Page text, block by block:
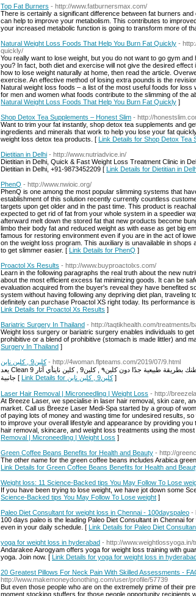
Top Fat Burners - http://www.fatburnersmax.com/
There is certainly a significant difference between fat burners
can help to improve your metabolism. This contributes to
your increased metabolic function is going to transform more of
Natural Weight Loss Foods That Help You Burn Fat Quickly -
quickly/
You really want to lose weight, but you do not want to go gym
you? In fact, both diet and exercise will not give the desired
how to lose weight naturally at home, then read the article.
exercise. An effective method of losing extra pounds is the
Natural weight loss foods – a list of the most useful foods for
for men and women what foods contribute to the slimming of the
Natural Weight Loss Foods That Help You Burn Fat Quickly ]
Shop Detox Tea Supplements – Honest Slim - http://
Want to trim your fat instantly, shop detox tea supplements and
ingredients and minerals that work to help you lose your fat
weight loss detox tea products. [ Link Details for Shop Detox Tea
Dietitian in Delhi - http://www.nutriadvice.in/
Dietitian in Delhi, Quick & Fast Weight Loss Treatment Clinic in
Dietitian in Delhi, +91-9873452209 [ Link Details for Dietitian in
PhenQ - http://www.nwioic.org/
PhenQ is one among the most popular slimming systems that
establishment of this solution recently currently countless
targets upon get older and in the past time. This product is
expected to get rid of fat from your whole system in a speedier
afterward melt down the stored fat that new products become
limbo their body fat and reduced weight as with ease as get big
famous for restoring environment even if you are in the act of
on the weight loss program. This auxiliary is unavailable in
to get slimmer easier. [ Link Details for PhenQ ]
Proactol Xs Results - http://www.buyproactolxs.com/
Learn in the following paragraphs the real truth about the new
about the most efficient excess fat minimizing goods. It can be
evaluation acquired from the buyer's reveal they have benefited
system without having following any depriving diet plan,
definitely can purchase Proactol XS right today. Its performance
Link Details for Proactol Xs Results ]
Bariatric Surgery In Thailand - http://taqtikhealth.com/treatments/
Weight loss surgery or bariatric surgery enables individuals to
prohibitive or a blend of prohibitive (stomach is made littler) and
Surgery In Thailand ]
كلين9 , كلين ناين - http://4woman.flpteams.com/2019/07/9.html
يعد Clean 9 مجموعة رائعة من المنتجات التي تساعدك على إنقاص الوزن والتخلص من بطنك بطريقة طبيعية جدًا دون كلين٩ , كلين9 , كلين ناينأي آثار
جانبية [
Link Details for كلين9 , كلين ناين]
Laser Hair Removal | Microneedling | Weight Loss - http://
At Breeze Laser, we specialise in laser hair removal, skin care,
market. Call us Breeze Laser Medi-Spa started by a group of
of paying lots of money and wasting time for undesired results,
to improve your overall lifestyle and appearance by providing
hair removal, skincare, and weight loss treatments using the
Removal | Microneedling | Weight Loss ]
Green Coffee Beans Benefits for Health and Beauty - http://
The other name for the green coffee beans includes Arabica
Link Details for Green Coffee Beans Benefits for Health and
Weight loss: 11 Science-Backed tips You May Follow To Lose
If you have been trying to lose weight, we have jot down some
Science-Backed tips You May Follow To Lose weight ]
Paleo Diet Consultant for weight loss in Chennai - 100dayspaleo -
100 days paleo is the leading Paleo Diet Consultant in Chennai
even in your daily schedule. [ Link Details for Paleo Diet
yoga for weight loss in hyderabad - http://
Andarakee Aarogyam offers yoga for weight loss training with
yoga. Join now. [ Link Details for yoga for weight loss in
20 Greatest Pillows For Neck Pain With Skilled Assessments -
http://www.makemoneydonothing.com/user/profile/57739
But even those people who are on the extremely prime of their
moment stocking stuffers for those people opportunity recipients